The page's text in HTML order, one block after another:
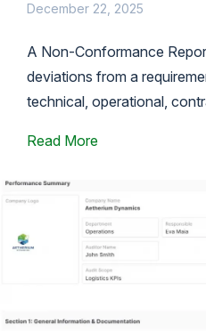
December 22, 2025
A Non-Conformance
deviations from a
technical, operational,
Read More